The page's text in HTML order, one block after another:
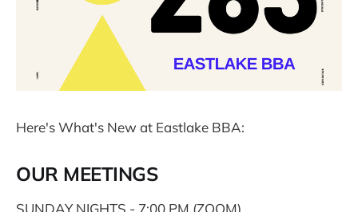
Here's What's New at Eastlake BBA:
OUR MEETINGS
SUNDAY NIGHTS - 7:00 PM (ZOOM)